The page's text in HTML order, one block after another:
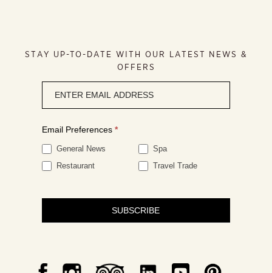
STAY UP-TO-DATE WITH OUR LATEST NEWS &
OFFERS
signup
Email Preferences *
General News
Spa
Restaurant
Travel Trade
SUBSCRIBE